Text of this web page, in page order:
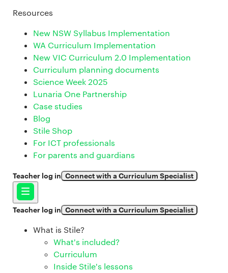
Resources
New NSW Syllabus Implementation
WA Curriculum Implementation
New VIC Curriculum 2.0 Implementation
Curriculum planning documents
Science Week 2025
Lunaria One Partnership
Case studies
Blog
Stile Shop
For ICT professionals
For parents and guardians
Teacher log in Connect with a Curriculum Specialist
Teacher log in Connect with a Curriculum Specialist
What is Stile?
What's included?
Curriculum
Inside Stile's lessons